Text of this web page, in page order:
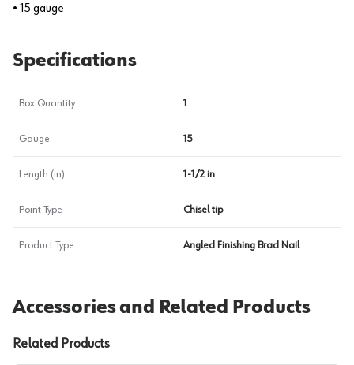
• 15 gauge
Specifications
Box Quantity 1
Gauge 15
Length (in) 1-1/2 in
Point Type Chisel tip
Product Type Angled Finishing Brad Nail
Accessories and Related Products
Related Products